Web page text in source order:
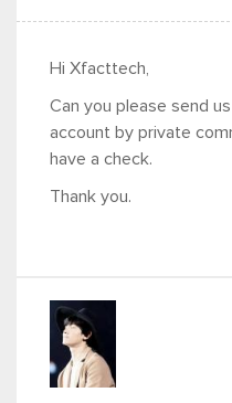
Hi Xfacttech,
Can you please send
account by private
have a check.
Thank you.